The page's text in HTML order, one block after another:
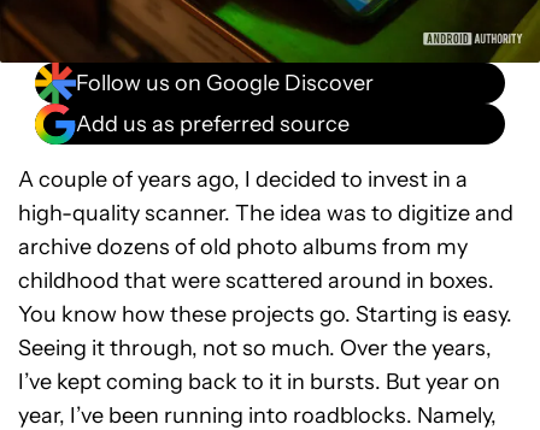
Follow us on Google Discover
Add us as preferred source
A couple of years ago, I decided to invest in a
high-quality scanner. The idea was to digitize and
archive dozens of old photo albums from my
childhood that were scattered around in boxes.
You know how these projects go. Starting is easy.
Seeing it through, not so much. Over the years,
I’ve kept coming back to it in bursts. But year on
year, I’ve been running into roadblocks. Namely,